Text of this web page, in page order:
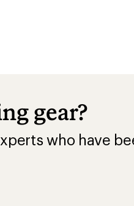
gear?
who have